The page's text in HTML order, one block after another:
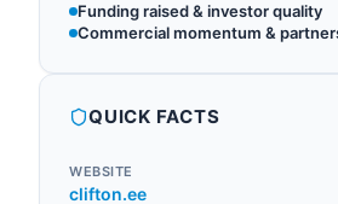
Funding raised & investor quality
Commercial momentum &
QUICK FACTS
WEBSITE
clifton.ee